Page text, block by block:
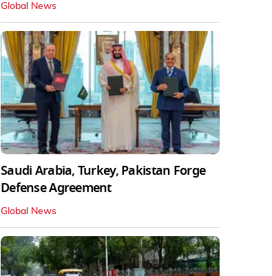
Global News
Saudi Arabia, Turkey, Pakistan Forge
Defense Agreement
Global News